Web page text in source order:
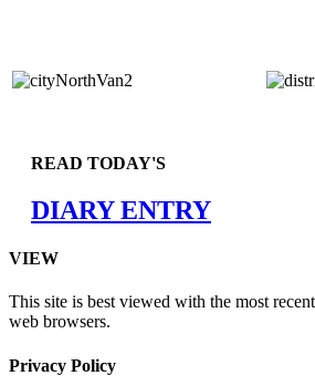
READ TODAY'S
DIARY ENTRY
VIEW
This site is best viewed with the most
web browsers.
Privacy Policy